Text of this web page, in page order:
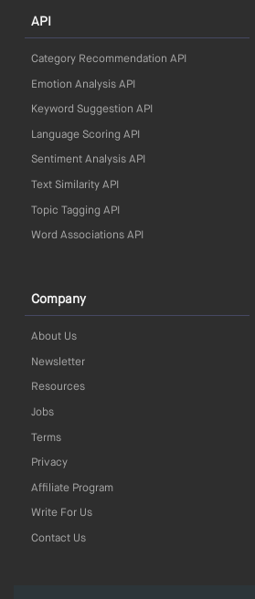
API
Category Recommendation API
Emotion Analysis API
Keyword Suggestion API
Language Scoring API
Sentiment Analysis API
Text Similarity API
Topic Tagging API
Word Associations API
Company
About Us
Newsletter
Resources
Jobs
Terms
Privacy
Affiliate Program
Write For Us
Contact Us